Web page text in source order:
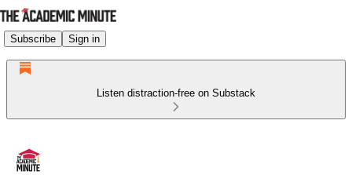
Subscribe Sign in
Listen distraction-free on Substack